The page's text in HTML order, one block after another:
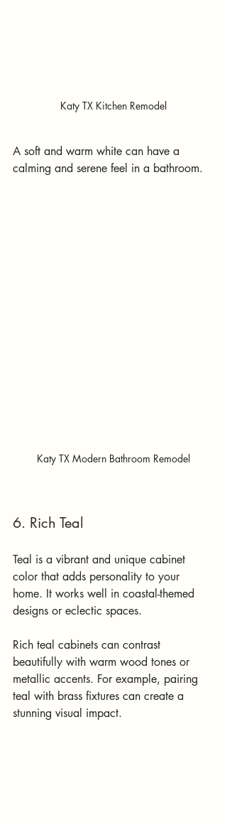
Katy TX Kitchen Remodel
A soft and warm white can have a
calming and serene feel in a bathroom.
Katy TX Modern Bathroom Remodel
6. Rich Teal
Teal is a vibrant and unique cabinet
color that adds personality to your
home. It works well in coastal-themed
designs or eclectic spaces.
Rich teal cabinets can contrast
beautifully with warm wood tones or
metallic accents. For example, pairing
teal with brass fixtures can create a
stunning visual impact.